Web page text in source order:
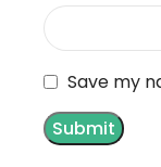
Save my